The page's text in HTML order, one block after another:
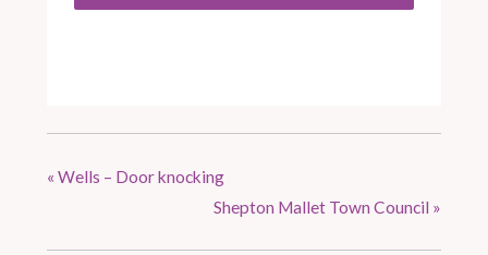
« Wells – Door knocking
Shepton Mallet Town Council »